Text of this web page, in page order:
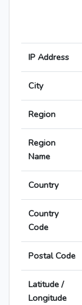
IP Address
City
Region
Region
Name
Country
Country
Code
Postal Code
Latitude /
Longitude